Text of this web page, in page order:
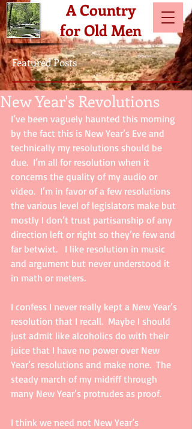
A Country
for Old Men
Featured Posts
New Year's Revolutions
I’ve been vaguely haunted this morning
by the fact this is New Year’s Eve and
technically my resolutions should be
due.  I’m all for resolution when it
concerns the quality of my audio or
video.  I’m in favor of a few resolutions
the various level of legislators make but
mostly I don’t trust partisanship of any
direction left or right so they’re few and
far betwixt.   I like resolution in music
and argument but never understood it
in math or meters.
I confess I never really kept a New Year’s
resolution that I recall.  Maybe I should
just admit like alcoholics do with their
juice that I have no power over New
Year’s resolutions and make none.  The
steady march of my midriff through
many New Year’s protrudes as proof.
I think we need not New Year’s